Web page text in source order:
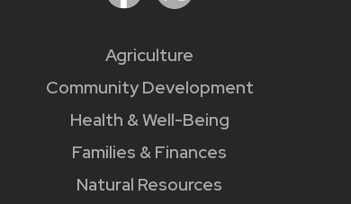
Agriculture
Community Development
Health & Well-Being
Families & Finances
Natural Resources